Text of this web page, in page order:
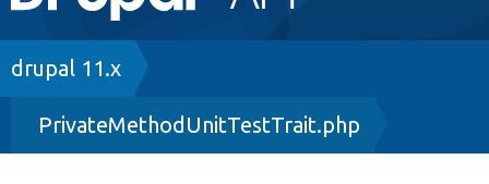
navigation
Drupal 8+
Breadcrumb
drupal 11.x
PrivateMethodUnitTestTrait.php